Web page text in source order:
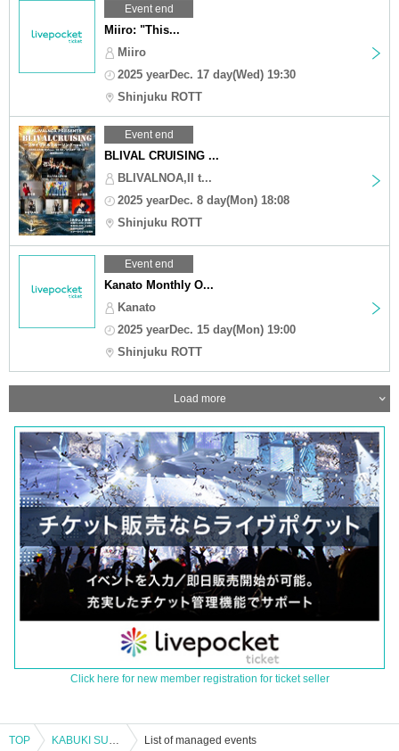
Event end
Miiro: "This...
Miiro
2025 yearDec. 17 day(Wed) 19:30
Shinjuku ROTT
Event end
BLIVAL CRUISING ...
BLIVALNOA,II t...
2025 yearDec. 8 day(Mon) 18:08
Shinjuku ROTT
Event end
Kanato Monthly O...
Kanato
2025 yearDec. 15 day(Mon) 19:00
Shinjuku ROTT
Load more
Click here for new member registration for ticket seller
TOP KABUKI SUNDAY FEVER List of managed events